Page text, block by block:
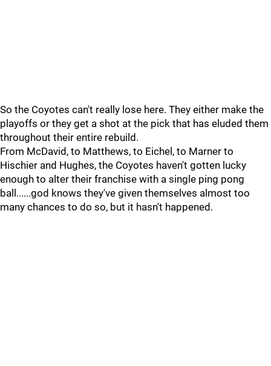
So the Coyotes can't really lose here. They either make the
playoffs or they get a shot at the pick that has eluded them
throughout their entire rebuild.
From McDavid, to Matthews, to Eichel, to Marner to
Hischier and Hughes, the Coyotes haven't gotten lucky
enough to alter their franchise with a single ping pong
ball......god knows they've given themselves almost too
many chances to do so, but it hasn't happened.